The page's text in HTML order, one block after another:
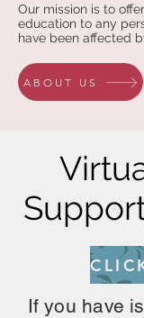
Our mission is to
education to any
have been affected
ABOUT US
If you have